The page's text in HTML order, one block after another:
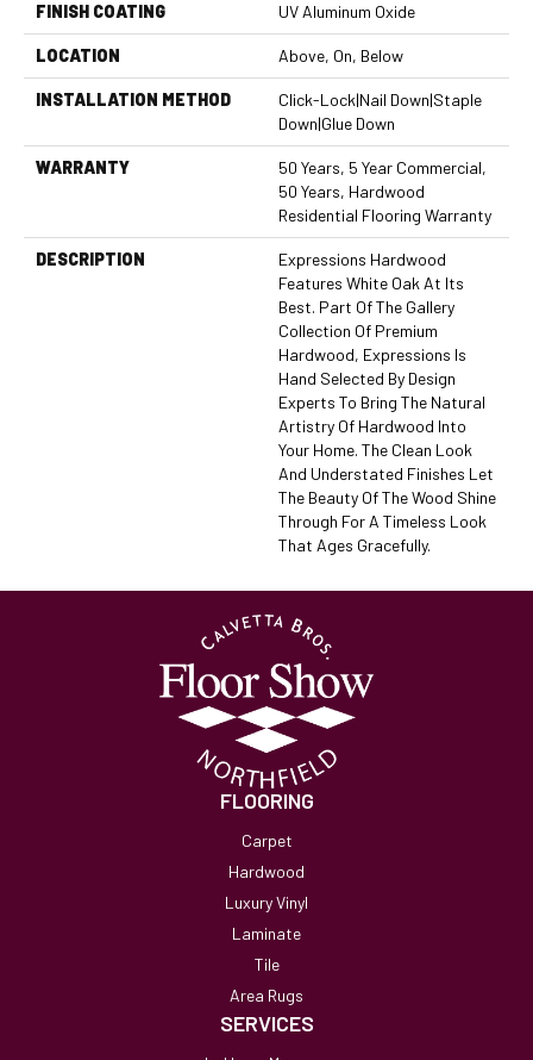
FINISH COATING UV Aluminum Oxide
LOCATION Above, On, Below
INSTALLATION METHOD
Click-Lock|Nail Down|Staple
Down|Glue Down
WARRANTY
50 Years, 5 Year Commercial,
50 Years, Hardwood
Residential Flooring Warranty
DESCRIPTION
Expressions Hardwood
Features White Oak At Its
Best. Part Of The Gallery
Collection Of Premium
Hardwood, Expressions Is
Hand Selected By Design
Experts To Bring The Natural
Artistry Of Hardwood Into
Your Home. The Clean Look
And Understated Finishes Let
The Beauty Of The Wood Shine
Through For A Timeless Look
That Ages Gracefully.
FLOORING
Carpet
Hardwood
Luxury Vinyl
Laminate
Tile
Area Rugs
SERVICES